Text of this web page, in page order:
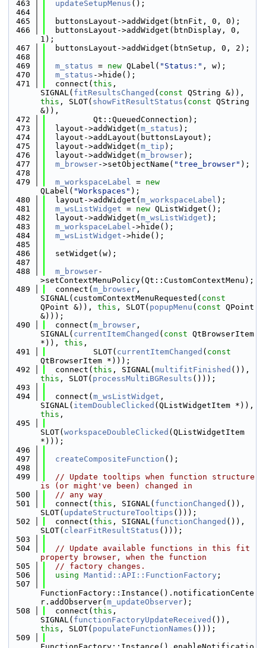
  463
updateSetupMenus ();
  464
  465
  buttonsLayout->addWidget(btnFit, 0, 0);
  466
  buttonsLayout->addWidget(btnDisplay, 0,
1);
  467
  buttonsLayout->addWidget(btnSetup, 0, 2);
  468
  469
m_status = new QLabel( "Status:" , w);
  470
m_status ->hide();
  471
  connect(
this ,
SIGNAL( fitResultsChanged ( const
this , SLOT( showFitResultStatus ( const QString
&)),
  472
          Qt::QueuedConnection);
  473
  layout->addWidget(
m_status );
  474
  layout->addLayout(buttonsLayout);
  475
  layout->addWidget(
m_tip );
  476
  layout->addWidget(
m_browser);
  477
m_browser->setObjectName( "tree_browser" );
  478
  479
m_workspaceLabel = new
QLabel( "Workspaces" );
  480
  layout->addWidget(
m_workspaceLabel );
  481
m_wsListWidget = new QListWidget();
  482
  layout->addWidget(
m_wsListWidget );
  483
m_workspaceLabel ->hide();
  484
m_wsListWidget ->hide();
  485
  486
  setWidget(w);
  487
  488
m_browser-
>setContextMenuPolicy(Qt::CustomContextMenu);
  489
  connect(
m_browser ,
SIGNAL(customContextMenuRequested( const
QPoint &)), this , SLOT( popupMenu ( const QPoint
&)));
  490
  connect(
m_browser ,
SIGNAL( currentItemChanged ( const QtBrowserItem
*)), this ,
  491
          SLOT(
currentItemChanged ( const
QtBrowserItem *)));
  492
  connect(
this , SIGNAL( multifitFinished
this , SLOT( processMultiBGResults ()));
  493
  494
  connect(
m_wsListWidget ,
SIGNAL( itemDoubleClicked
this ,
  495
SLOT( workspaceDoubleClicked (QListWidgetItem
*)));
  496
  497
createCompositeFunction ();
  498
  499
// Update tooltips when function structure
is (or might've been) changed in
  500
// any way
  501
  connect(
this , SIGNAL( functionChanged ()),
SLOT( updateStructureTooltips ()));
  502
  connect(
this , SIGNAL( functionChanged ()),
SLOT( clearFitResultStatus ()));
  503
  504
// Update available functions in this fit
property browser, when the function
  505
// factory changes.
  506
using Mantid::API::FunctionFactory ;
  507
FunctionFactory::Instance().notificationCente
r.addObserver( m_updateObserver);
  508
  connect(
this ,
SIGNAL( functionFactoryUpdateReceived
this , SLOT( populateFunctionNames ()));
  509